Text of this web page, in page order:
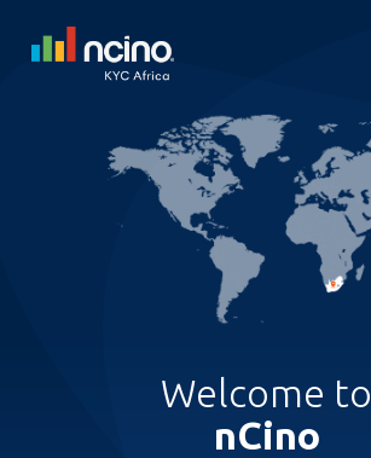
Welcome to
nCino